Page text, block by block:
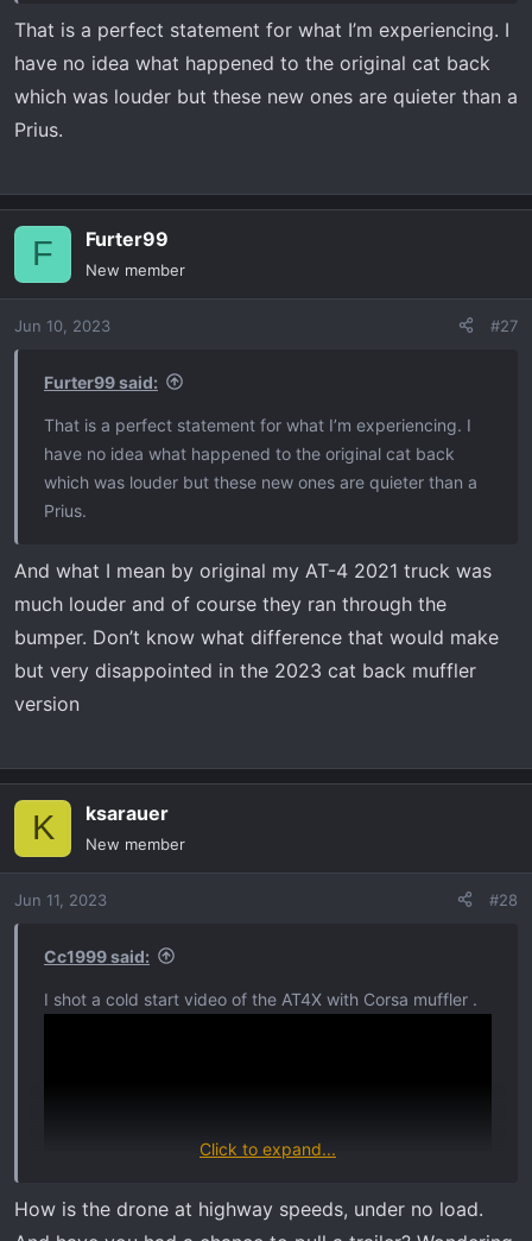
That is a perfect statement for what I’m experiencing. I
have no idea what happened to the original cat back
which was louder but these new ones are quieter than a
Prius.
F Furter99
New member
Jun 10, 2023 #27
Furter99 said:
That is a perfect statement for what I’m experiencing. I
have no idea what happened to the original cat back
which was louder but these new ones are quieter than a
Prius.
And what I mean by original my AT-4 2021 truck was
much louder and of course they ran through the
bumper. Don’t know what difference that would make
but very disappointed in the 2023 cat back muffler
version
K ksarauer
New member
Jun 11, 2023 #28
Cc1999 said:
I shot a cold start video of the AT4X with Corsa muffler .
Click to expand...
How is the drone at highway speeds, under no load.